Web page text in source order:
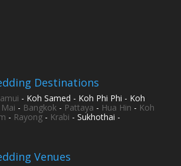
Destinations
- Koh Samed - Koh Phi Phi - Koh
- Bangkok- Pattaya - Hua Hin - Koh
- Rayong- Krabi - Sukhothai -
Venues